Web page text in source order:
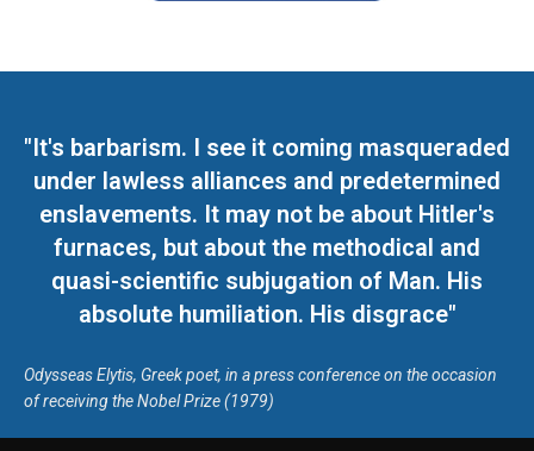
"It's barbarism. I see it coming masqueraded
under lawless alliances and predetermined
enslavements. It may not be about Hitler's
furnaces, but about the methodical and
quasi-scientific subjugation of Man. His
absolute humiliation. His disgrace"
Odysseas Elytis, Greek poet, in a press conference on the occasion
of receiving the Nobel Prize (1979)